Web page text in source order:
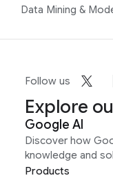
Data Mining &
Follow us
Explore
Google AI
Discover how
knowledge and
Products